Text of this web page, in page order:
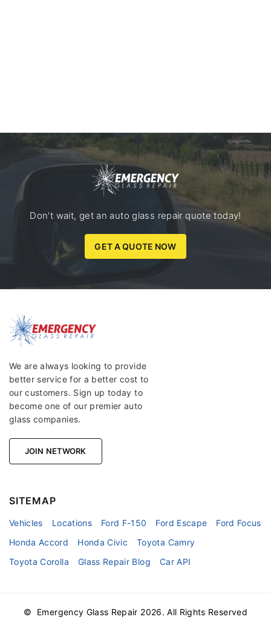
Don't wait, get an auto glass repair quote today!
GET A QUOTE NOW
We are always looking to provide
better service for a better cost to
our customers. Sign up today to
become one of our premier auto
glass companies.
JOIN NETWORK
SITEMAP
Vehicles Locations Ford F-150 Ford Escape
Ford Focus
Honda Accord
Honda Civic
Toyota Camry
Toyota Corolla
Glass Repair Blog Car API
© Emergency Glass Repair 2026. All Rights Reserved